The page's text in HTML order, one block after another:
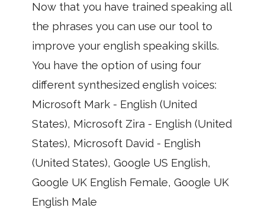
Now that you have trained speaking all
the phrases you can use our tool to
improve your english speaking skills.
You have the option of using four
different synthesized english voices:
Microsoft Mark - English (United
States), Microsoft Zira - English (United
States), Microsoft David - English
(United States), Google US English,
Google UK English Female, Google UK
English Male